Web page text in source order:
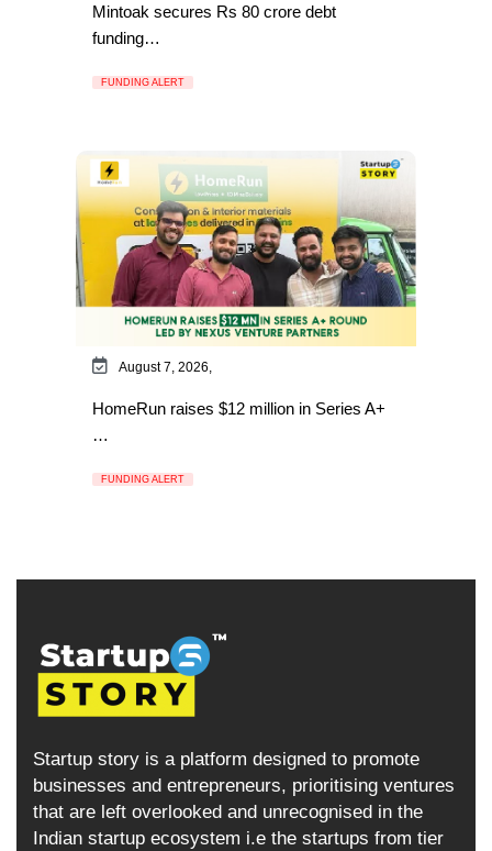
Mintoak secures Rs 80 crore debt
funding…
FUNDING ALERT
August 7, 2026,
HomeRun raises $12 million in Series A+
…
FUNDING ALERT
Startup story is a platform designed to promote
businesses and entrepreneurs, prioritising ventures
that are left overlooked and unrecognised in the
Indian startup ecosystem i.e the startups from tier